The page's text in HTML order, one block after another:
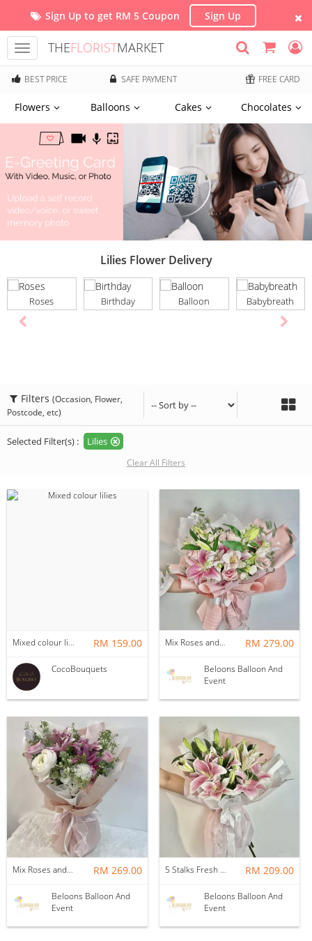
Sign Up to get RM 5 Coupon Sign Up
Toggle
navigation
THEFLORISTMARKET
BEST PRICE SAFE PAYMENT FREE CARD
Flowers Balloons Cakes Chocolates
Lilies Flower Delivery
Roses Birthday Balloon Babybreath
Filters (Occasion, Flower,
Postcode, etc)
Selected Filter(s) : Lilies
Clear All Filters
Mixed colour lilies RM 159.00
CocoBouquets
Mix Roses and Lilies Flower Bouquet (M) RM 279.00
Beloons Balloon And
Event
Mix Roses and Lilies Flower Bouquet with Fillers (12stalks) RM 269.00
Beloons Balloon And
Event
5 Stalks Fresh Lilies with Fillers Flower Bouquet RM 209.00
Beloons Balloon And
Event